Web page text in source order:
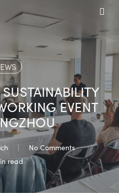
EVENT
No Comments
read